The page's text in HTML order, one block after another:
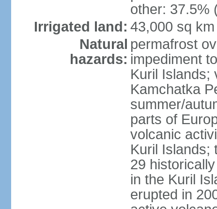
other: 37.5%
Irrigated land: 43,000 sq
Natural
hazards:
permafrost
impediment
Kuril Islands;
Kamchatka
summer/
parts of
volcanic
Kuril Islands;
29
in the Kuril
erupted in